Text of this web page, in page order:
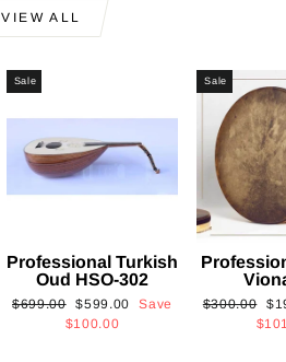
VIEW ALL
Sale
Professional Turkish
Oud HSO-302
Regular
$699.00 Sale
price
$599.00
Save
$100.00
Sale
Regular
$300.00